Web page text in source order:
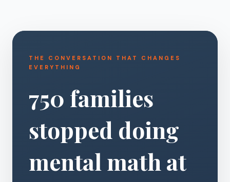
THE CONVERSATION THAT CHANGES
EVERYTHING
750 families
stopped doing
mental math at